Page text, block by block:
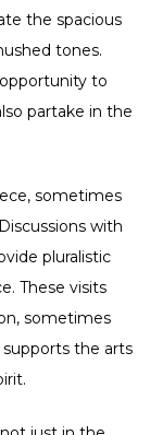
the spacious
tones.
to
partake in the
sometimes
with
pluralistic
These visits
sometimes
the arts